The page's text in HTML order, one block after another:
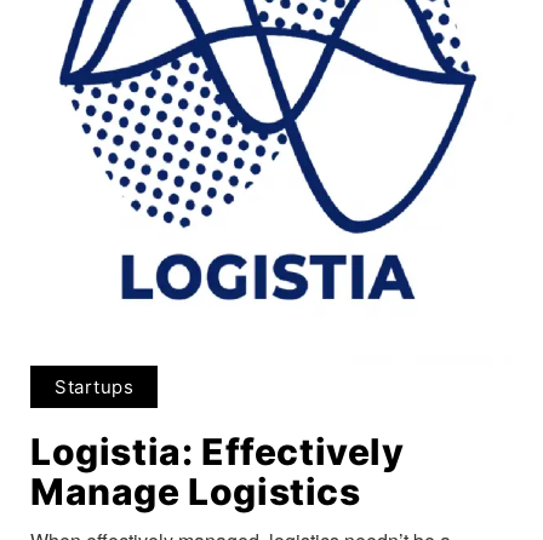
Startups
Logistia: Effectively
Manage Logistics